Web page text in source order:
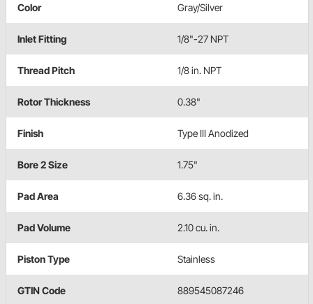
Color Gray/Silver
Inlet Fitting 1/8"-27 NPT
Thread Pitch 1/8 in. NPT
Rotor Thickness 0.38"
Finish Type III Anodized
Bore 2 Size 1.75"
Pad Area 6.36 sq. in.
Pad Volume 2.10 cu. in.
Piston Type Stainless
GTIN Code 889545087246